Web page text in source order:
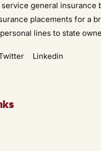
general insurance
placements for a
lines to state
Linkedin